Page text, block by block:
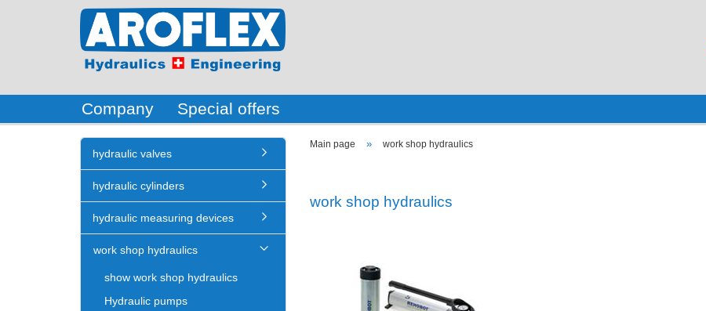
Company Special offers
Main page » work shop hydraulics
work shop hydraulics
hydraulic valves
hydraulic cylinders
hydraulic measuring devices
work shop hydraulics
show work shop hydraulics
Hydraulic pumps